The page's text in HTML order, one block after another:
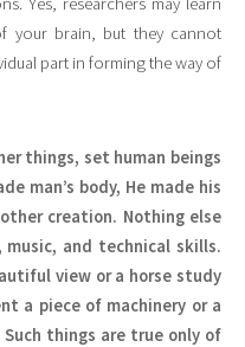
your brain, but they cannot
part in forming the way of
things, set human beings
man’s body, He made his
creation. Nothing else
music, and technical skills.
view or a horse study
a piece of machinery or a
things are true only of